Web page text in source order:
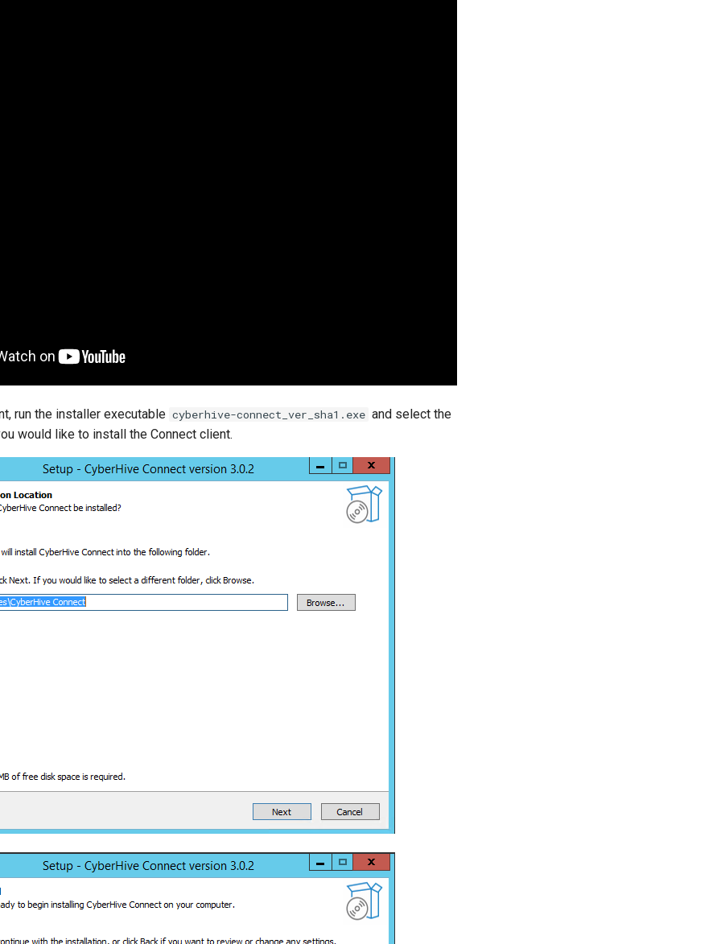
run the installer executable cyberhive-connect_ver_sha1.exe and select the
would like to install the Connect client.